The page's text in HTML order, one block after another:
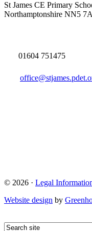
St James CE Primary
Northamptonshire NN5
01604 751475
© 2026 · Legal
Website design by